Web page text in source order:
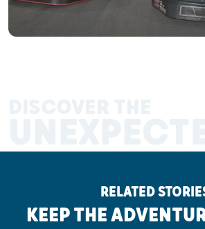
RELATED
KEEP THE